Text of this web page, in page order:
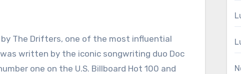
by The Drifters, one of the most influential
written by the iconic songwriting duo Doc
one on the U.S. Billboard Hot 100 and